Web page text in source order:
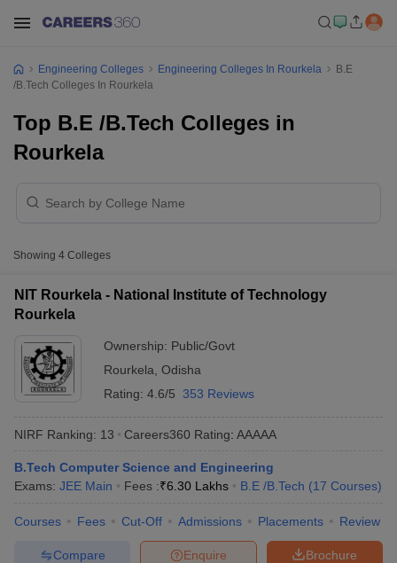
Engineering Colleges Engineering Colleges In Rourkela
B.E
/B.Tech Colleges In Rourkela
Top B.E /B.Tech Colleges in
Rourkela
Showing 4 Colleges
NIT Rourkela - National Institute of Technology
Rourkela
Ownership: Public/Govt
Rourkela Odisha
Rating: 4.6/5 353 Reviews
NIRF Ranking: 13 Careers360 Rating: AAAAA
B.Tech Computer Science and Engineering
Exams: JEE Main Fees :₹6.30 Lakhs B.E /B.Tech (17 Courses)
Courses Fees Cut-Off Admissions Placements Review
Brochure
Enquire
Compare